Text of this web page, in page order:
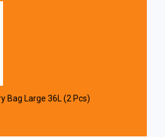
Bag Large 36L (2 Pcs)